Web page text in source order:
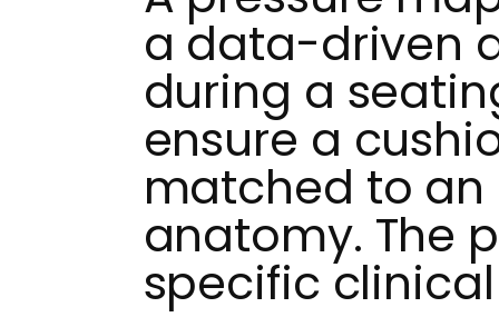
a data-driven
during a
ensure a
matched to an
anatomy. The
specific